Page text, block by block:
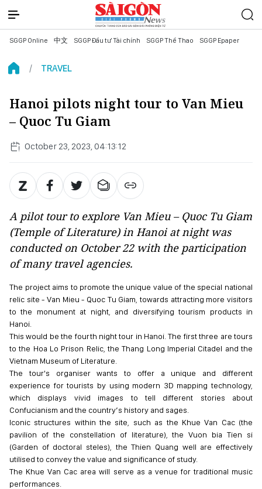
SGGP Online 中文 SGGP Đầu tư Tài chính SGGP Thể Thao SGGP Epaper
TRAVEL
Hanoi pilots night tour to Van Mieu
– Quoc Tu Giam
October 23, 2023, 04:13:12
A pilot tour to explore Van Mieu – Quoc Tu Giam
(Temple of Literature) in Hanoi at night was
conducted on October 22 with the participation
of many travel agencies.
The project aims to promote the unique value of the special national
relic site - Van Mieu - Quoc Tu Giam, towards attracting more visitors
to the monument at night, and diversifying tourism products in
Hanoi.
This would be the fourth night tour in Hanoi. The first three are tours
to the Hoa Lo Prison Relic, the Thang Long Imperial Citadel and the
Vietnam Museum of Literature.
The tour's organiser wants to offer a unique and different
experience for tourists by using modern 3D mapping technology,
which displays vivid images to tell different stories about
Confucianism and the country’s history and sages.
Iconic structures within the site, such as the Khue Van Cac (the
pavilion of the constellation of literature), the Vuon bia Tien si
(Garden of doctoral steles), the Thien Quang well are effectively
utilised to convey the value and significance of study.
The Khue Van Cac area will serve as a venue for traditional music
performances.